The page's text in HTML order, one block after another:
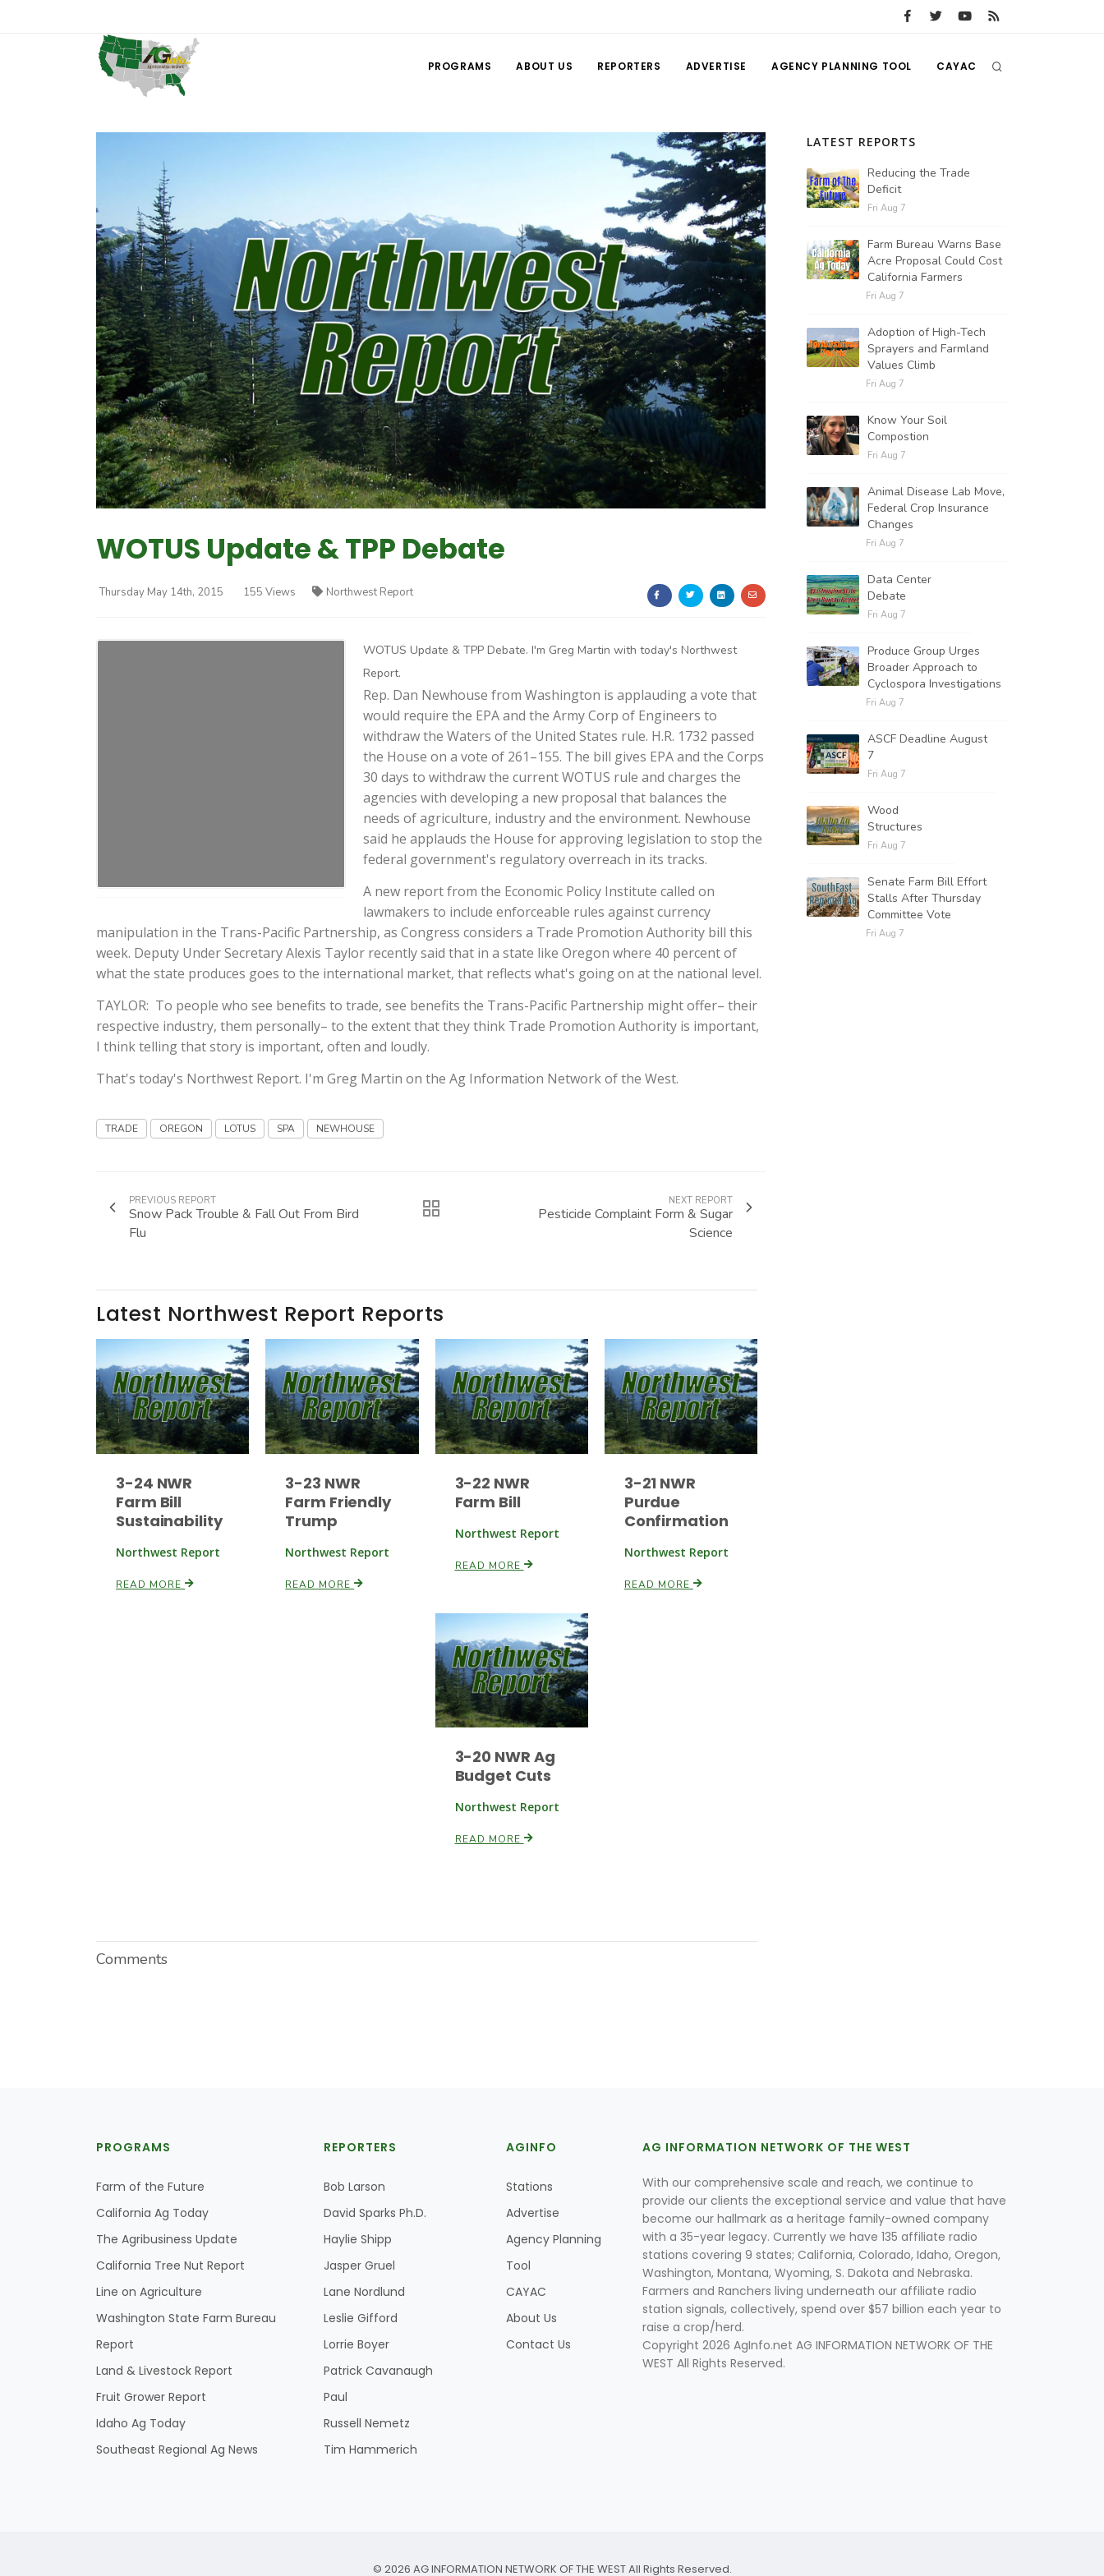
PROGRAMS ABOUT US REPORTERS ADVERTISE AGENCY PLANNING TOOL CAYAC
WOTUS Update & TPP Debate
Thursday May 14th, 2015 155 Views Northwest Report
WOTUS Update & TPP Debate. I'm Greg Martin with today's Northwest
Report.
Rep. Dan Newhouse from Washington is applauding a vote that
would require the EPA and the Army Corp of Engineers to
withdraw the Waters of the United States rule. H.R. 1732 passed
the House on a vote of 261–155. The bill gives EPA and the Corps
30 days to withdraw the current WOTUS rule and charges the
agencies with developing a new proposal that balances the
needs of agriculture, industry and the environment. Newhouse
said he applauds the House for approving legislation to stop the
federal government's regulatory overreach in its tracks.
A new report from the Economic Policy Institute called on
lawmakers to include enforceable rules against currency
manipulation in the Trans-Pacific Partnership, as Congress considers a Trade Promotion Authority bill this
week. Deputy Under Secretary Alexis Taylor recently said that in a state like Oregon where 40 percent of
what the state produces goes to the international market, that reflects what's going on at the national level.
TAYLOR: To people who see benefits to trade, see benefits the Trans-Pacific Partnership might offer– their
respective industry, them personally– to the extent that they think Trade Promotion Authority is important,
I think telling that story is important, often and loudly.
That's today's Northwest Report. I'm Greg Martin on the Ag Information Network of the West.
TRADE OREGON LOTUS SPA NEWHOUSE
PREVIOUS REPORT
Snow Pack Trouble & Fall Out From Bird
Flu
NEXT REPORT
Pesticide Complaint Form & Sugar
Science
Latest Northwest Report Reports
3-24 NWR
Farm Bill
Sustainability
Northwest Report
READ MORE
3-23 NWR
Farm Friendly
Trump
Northwest Report
READ MORE
3-22 NWR
Farm Bill
Northwest Report
READ MORE
3-21 NWR
Purdue
Confirmation
Northwest Report
READ MORE
3-20 NWR Ag
Budget Cuts
Northwest Report
READ MORE
Comments
LATEST REPORTS
Reducing the Trade
Deficit
Fri Aug 7
Farm Bureau Warns Base
Acre Proposal Could Cost
California Farmers
Fri Aug 7
Adoption of High-Tech
Sprayers and Farmland
Values Climb
Fri Aug 7
Know Your Soil
Compostion
Fri Aug 7
Animal Disease Lab Move,
Federal Crop Insurance
Changes
Fri Aug 7
Data Center
Debate
Fri Aug 7
Produce Group Urges
Broader Approach to
Cyclospora Investigations
Fri Aug 7
ASCF Deadline August
7
Fri Aug 7
Wood
Structures
Fri Aug 7
Senate Farm Bill Effort
Stalls After Thursday
Committee Vote
Fri Aug 7
PROGRAMS
Farm of the Future
California Ag Today
The Agribusiness Update
California Tree Nut Report
Line on Agriculture
Washington State Farm Bureau
Report
Land & Livestock Report
Fruit Grower Report
Idaho Ag Today
Southeast Regional Ag News
REPORTERS
Bob Larson
David Sparks Ph.D.
Haylie Shipp
Jasper Gruel
Lane Nordlund
Leslie Gifford
Lorrie Boyer
Patrick Cavanaugh
Paul
Russell Nemetz
Tim Hammerich
AGINFO
Stations
Advertise
Agency Planning
Tool
CAYAC
About Us
Contact Us
AG INFORMATION NETWORK OF THE WEST
With our comprehensive scale and reach, we continue to
provide our clients the exceptional service and value that have
become our hallmark as a heritage family-owned company
with a 35-year legacy. Currently we have 135 affiliate radio
stations covering 9 states; California, Colorado, Idaho, Oregon,
Washington, Montana, Wyoming, S. Dakota and Nebraska.
Farmers and Ranchers living underneath our affiliate radio
station signals, collectively, spend over $57 billion each year to
raise a crop/herd.
Copyright 2026 AgInfo.net AG INFORMATION NETWORK OF THE
WEST All Rights Reserved.
© 2026 AG INFORMATION NETWORK OF THE WEST All Rights Reserved.